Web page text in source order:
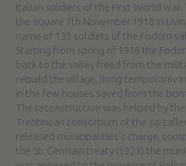
Italian soldiers of the First World war.
the square 7th November 1918 in
name of 135 soldiers of the Fodom
Starting from spring of 1918 the
back to the valley freed from the
rebuild the village, living temporarily
in the few houses saved from the
The reconstruction was helped by
Trentinean consortium of the so-
released municipalities's charge,
the St. Germain treaty (1923) the